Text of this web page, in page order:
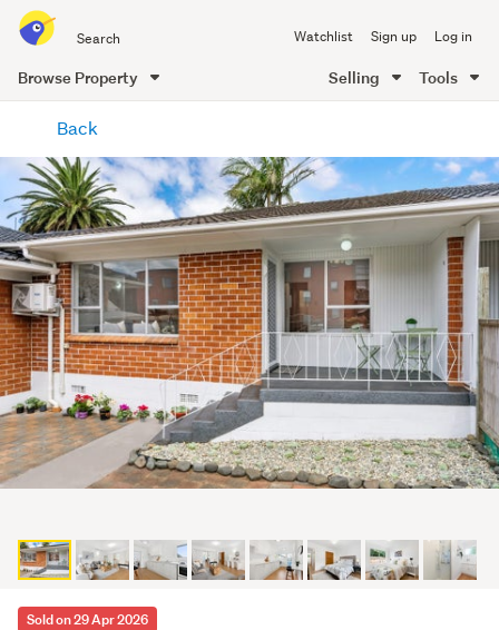
all
of
Me
Watchlist Sign up Log in
Browse Property Selling Tools
content
Back
Sold on 29 Apr 2026